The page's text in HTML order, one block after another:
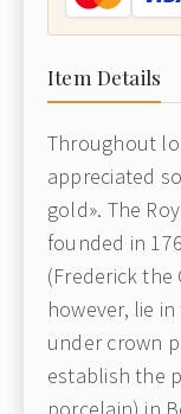
Item Details
Throughout
appreciated
gold». The
founded in
(Frederick the
however, lie
under crown
establish the